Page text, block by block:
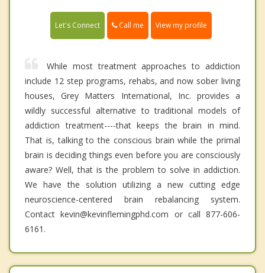
Let's Connect Call me View my profile
While most treatment approaches to addiction
include 12 step programs, rehabs, and now sober living
houses, Grey Matters International, Inc. provides a
wildly successful alternative to traditional models of
addiction treatment----that keeps the brain in mind.
That is, talking to the conscious brain while the primal
brain is deciding things even before you are consciously
aware? Well, that is the problem to solve in addiction.
We have the solution utilizing a new cutting edge
neuroscience-centered brain rebalancing system.
Contact kevin@kevinflemingphd.com or call 877-606-
6161.